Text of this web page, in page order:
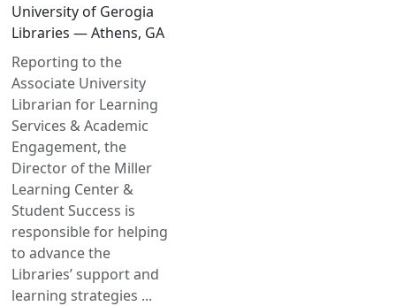
University of Gerogia
Libraries — Athens, GA
Reporting to the
Associate University
Librarian for Learning
Services & Academic
Engagement, the
Director of the Miller
Learning Center &
Student Success is
responsible for helping
to advance the
Libraries’ support and
learning strategies ...